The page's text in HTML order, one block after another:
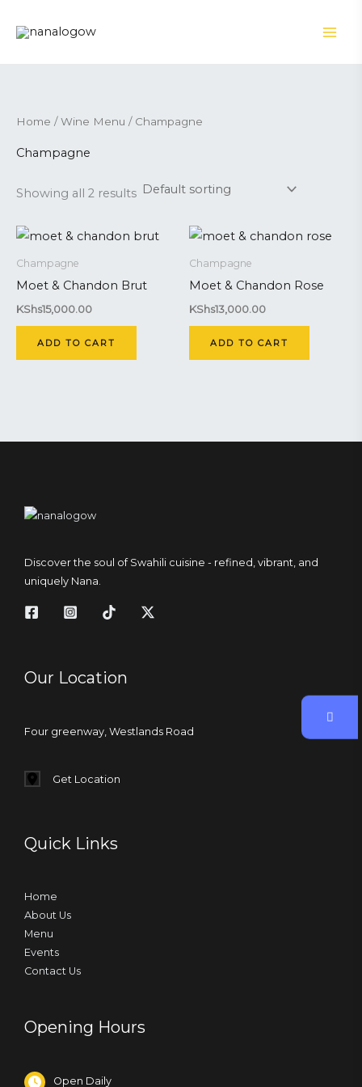
Home /Wine Menu / Champagne
Champagne
Showing all 2 results
Champagne
Moet & Chandon Brut
KShs15,000.00
ADD TO CART
Champagne
Moet & Chandon Rose
KShs13,000.00
ADD TO CART
Discover the soul of Swahili cuisine - refined, vibrant, and
uniquely Nana.
Our Location
Four greenway, Westlands Road
Get Location
Quick Links
Home
About Us
Menu
Events
Contact Us
Opening Hours
Open Daily